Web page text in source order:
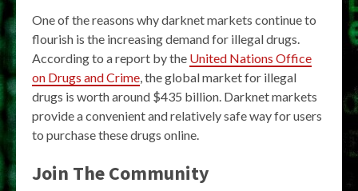
One of the reasons why darknet markets continue to
flourish is the increasing demand for illegal drugs.
According to a report by the United Nations Office
on Drugs and Crime, the global market for illegal
drugs is worth around $435 billion. Darknet markets
provide a convenient and relatively safe way for users
to purchase these drugs online.
Join The Community